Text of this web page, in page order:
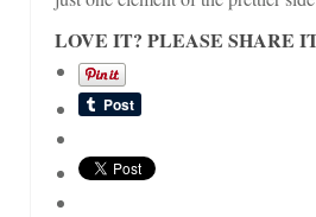
LOVE IT? PLEASE SHARE